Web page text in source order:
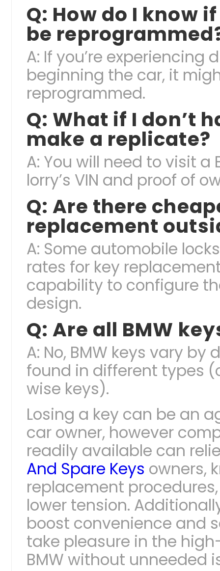
Q: How do I know
be
A: If you’re
beginning the car, it
reprogrammed.
Q: What if I don’t
make a replicate?
A: You will need to visit
lorry’s VIN and proof of
Q: Are there
replacement
A: Some automobile
rates for key
capability to configure
design.
Q: Are all BMW
A: No, BMW keys vary
found in different types
wise keys).
Losing a key can be an
car owner, however
readily available can
And Spare Keys owners,
replacement
lower tension.
boost convenience and
take pleasure in the
BMW without unneeded